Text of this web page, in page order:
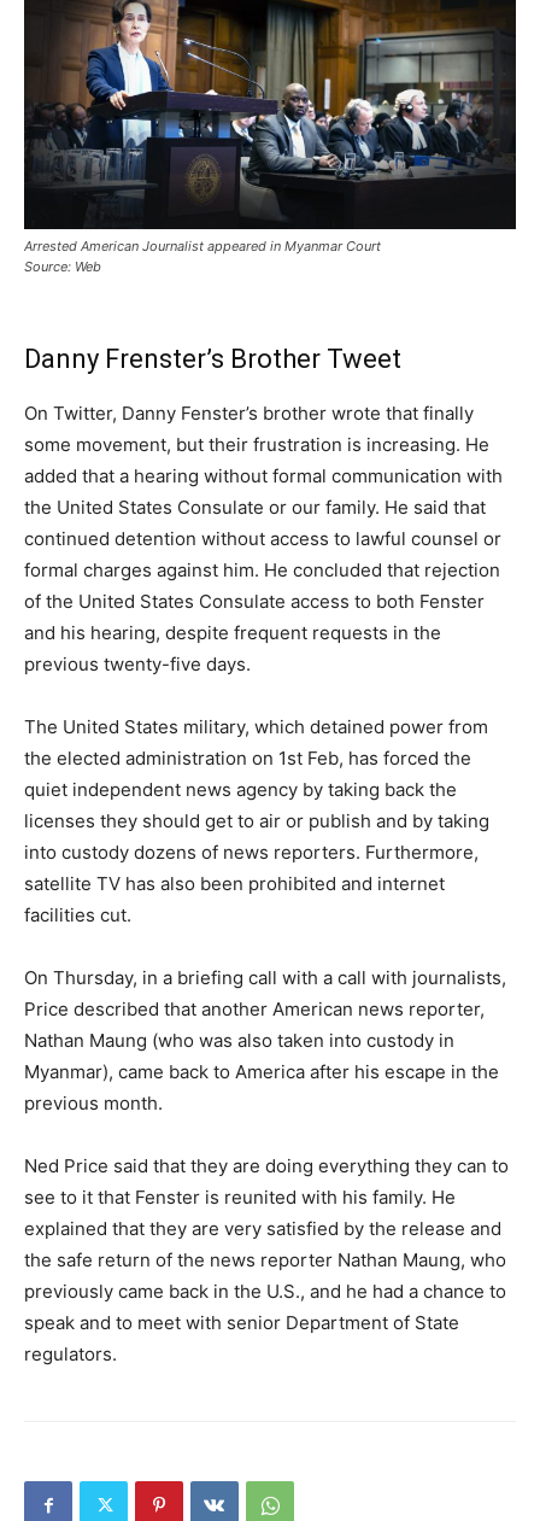
Arrested American Journalist appeared in Myanmar Court
Source: Web
Danny Frenster’s Brother Tweet
On Twitter, Danny Fenster’s brother wrote that finally
some movement, but their frustration is increasing. He
added that a hearing without formal communication with
the United States Consulate or our family. He said that
continued detention without access to lawful counsel or
formal charges against him. He concluded that rejection
of the United States Consulate access to both Fenster
and his hearing, despite frequent requests in the
previous twenty-five days.
The United States military, which detained power from
the elected administration on 1st Feb, has forced the
quiet independent news agency by taking back the
licenses they should get to air or publish and by taking
into custody dozens of news reporters. Furthermore,
satellite TV has also been prohibited and internet
facilities cut.
On Thursday, in a briefing call with a call with journalists,
Price described that another American news reporter,
Nathan Maung (who was also taken into custody in
Myanmar), came back to America after his escape in the
previous month.
Ned Price said that they are doing everything they can to
see to it that Fenster is reunited with his family. He
explained that they are very satisfied by the release and
the safe return of the news reporter Nathan Maung, who
previously came back in the U.S., and he had a chance to
speak and to meet with senior Department of State
regulators.